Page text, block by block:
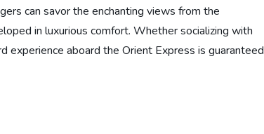
can savor the enchanting views from the
in luxurious comfort. Whether socializing with
aboard the Orient Express is guaranteed